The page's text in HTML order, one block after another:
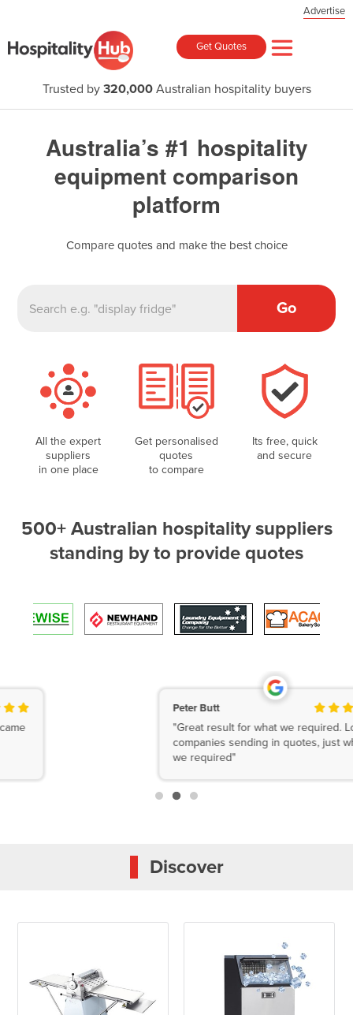
Advertise
Get Quotes
Trusted by 320,000Australian hospitality buyers
Australia’s #1 hospitality
equipment comparison
platform
Compare quotes and make the best choice
Go
All the expert
suppliers
in one place
Get personalised
quotes
to compare
Its free, quick
and secure
500+ Australian hospitality suppliers
standing by to provide quotes
"Great result for what we required. Lots of
companies sending in quotes, just what
Discover